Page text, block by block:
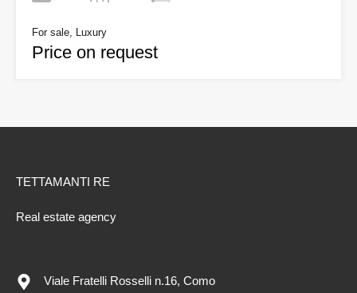
For sale, Luxury
Price on request
TETTAMANTI RE
Real estate agency
Viale Fratelli Rosselli n.16, Como